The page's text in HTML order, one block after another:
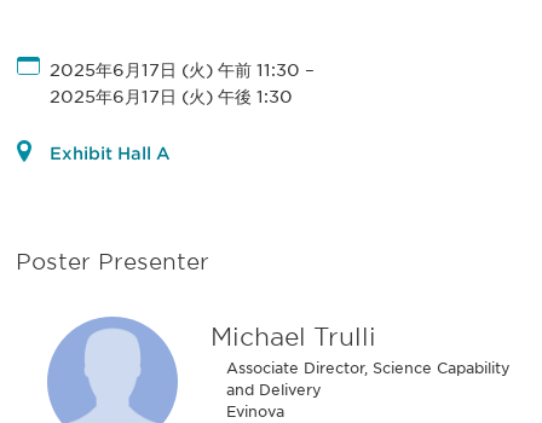
2025年6月17日 (火) 午前 11:30 –
2025年6月17日 (火) 午後 1:30
Exhibit Hall A
Poster Presenter
Michael Trulli
Associate Director, Science Capability
and Delivery
Evinova